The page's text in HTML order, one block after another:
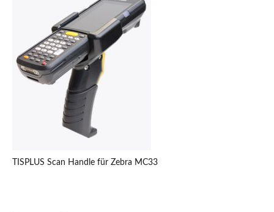
TISPLUS Scan Handle für Zebra MC33